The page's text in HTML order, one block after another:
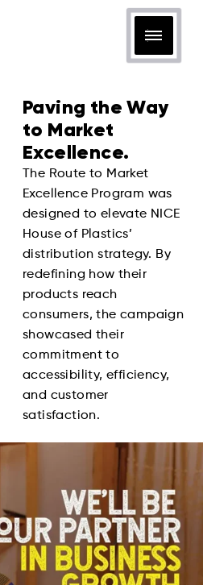
Paving the Way
to Market
Excellence.
The Route to Market
Excellence Program was
designed to elevate NICE
House of Plastics’
distribution strategy. By
redefining how their
products reach
consumers, the campaign
showcased their
commitment to
accessibility, efficiency,
and customer
satisfaction.